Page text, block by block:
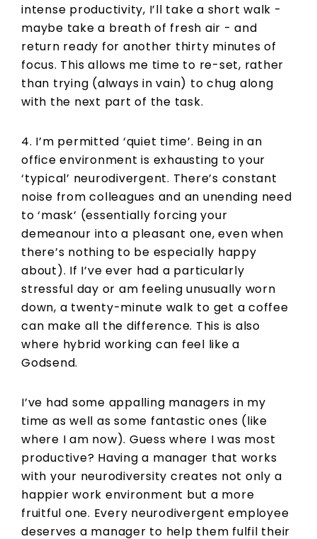
intense productivity, I’ll take a short walk -
maybe take a breath of fresh air - and
return ready for another thirty minutes of
focus. This allows me time to re-set, rather
than trying (always in vain) to chug along
with the next part of the task.
4. I’m permitted ‘quiet time’. Being in an
office environment is exhausting to your
‘typical’ neurodivergent. There’s constant
noise from colleagues and an unending need
to ‘mask’ (essentially forcing your
demeanour into a pleasant one, even when
there’s nothing to be especially happy
about). If I’ve ever had a particularly
stressful day or am feeling unusually worn
down, a twenty-minute walk to get a coffee
can make all the difference. This is also
where hybrid working can feel like a
Godsend.
I’ve had some appalling managers in my
time as well as some fantastic ones (like
where I am now). Guess where I was most
productive? Having a manager that works
with your neurodiversity creates not only a
happier work environment but a more
fruitful one. Every neurodivergent employee
deserves a manager to help them fulfil their